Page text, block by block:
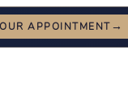
APPOINTMENT→